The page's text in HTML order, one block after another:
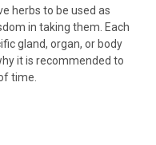
herbs to be used as
in taking them. Each
gland, organ, or body
it is recommended to
time.